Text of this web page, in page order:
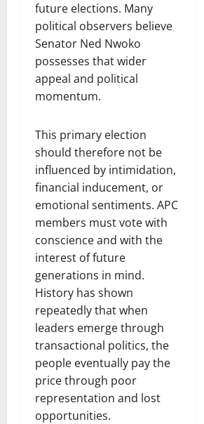
future elections. Many
political observers believe
Senator Ned Nwoko
possesses that wider
appeal and political
momentum.
This primary election
should therefore not be
influenced by intimidation,
financial inducement, or
emotional sentiments. APC
members must vote with
conscience and with the
interest of future
generations in mind.
History has shown
repeatedly that when
leaders emerge through
transactional politics, the
people eventually pay the
price through poor
representation and lost
opportunities.